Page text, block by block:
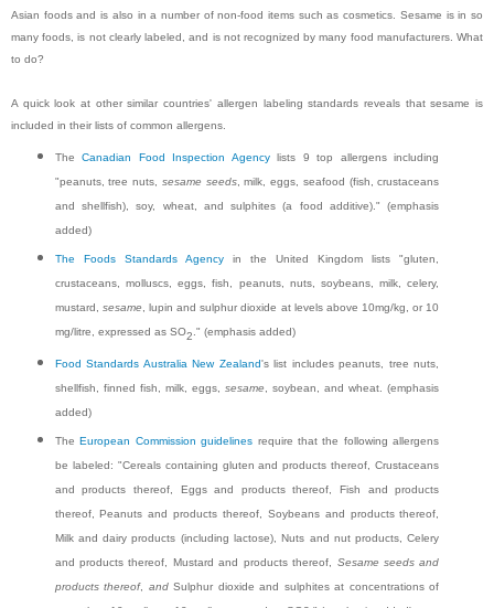
Asian foods and is also in a number of non-food items such as cosmetics. Sesame is in so
many foods, is not clearly labeled, and is not recognized by many food manufacturers. What
to do?
A quick look at other similar countries' allergen labeling standards reveals that sesame is
included in their lists of common allergens.
TheCanadian Food Inspection Agencylists 9 top allergens including
"peanuts, tree nuts, sesame seeds, milk, eggs, seafood (fish, crustaceans
and shellfish), soy, wheat, and sulphites (a food additive)." (emphasis
added)
The Foods Standards Agencyin the United Kingdom lists "gluten,
crustaceans, molluscs, eggs, fish, peanuts, nuts, soybeans, milk, celery,
mustard, sesame , lupin and sulphur dioxide at levels above 10mg/kg, or 10
mg/litre, expressed as SO2 ." (emphasis added)
Food Standards Australia New Zealand's list includes peanuts, tree nuts,
shellfish, finned fish, milk, eggs,sesame , soybean, and wheat. (emphasis
added)
TheEuropean Commission guidelines require that the following allergens
be labeled: "Cereals containing gluten and products thereof, Crustaceans
and products thereof, Eggs and products thereof, Fish and products
thereof, Peanuts and products thereof, Soybeans and products thereof,
Milk and dairy products (including lactose), Nuts and nut products, Celery
and products thereof, Mustard and products thereof, Sesame seeds and
products thereof, andSulphur dioxide and sulphites at concentrations of